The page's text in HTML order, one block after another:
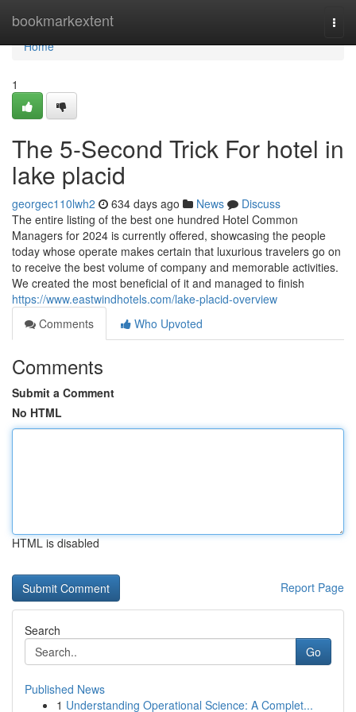
bookmarkextent
Home
Home
1
The 5-Second Trick For hotel in
lake placid
georgec110lwh2 634 days ago News
Discuss
The entire listing of the best one hundred Hotel Common
Managers for 2024 is currently offered, showcasing the people
today whose operate makes certain that luxurious travelers go on
to receive the best volume of company and memorable activities.
We created the most beneficial of it and managed to finish
https://www.eastwindhotels.com/lake-placid-overview
Comments
Who Upvoted
Comments
Submit a Comment
No HTML
HTML is disabled
Report Page
Search
Go
Published News
1 Understanding Operational Science: A Complet...